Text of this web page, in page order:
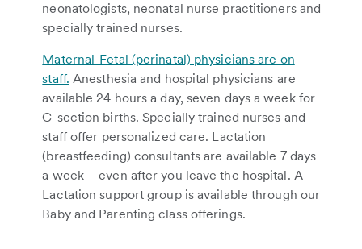
neonatologists, neonatal nurse practitioners and
specially trained nurses.
Maternal-Fetal (perinatal) physicians are on
staff. Anesthesia and hospital physicians are
available 24 hours a day, seven days a week for
C-section births. Specially trained nurses and
staff offer personalized care. Lactation
(breastfeeding) consultants are available 7 days
a week – even after you leave the hospital. A
Lactation support group is available through our
Baby and Parenting class offerings.